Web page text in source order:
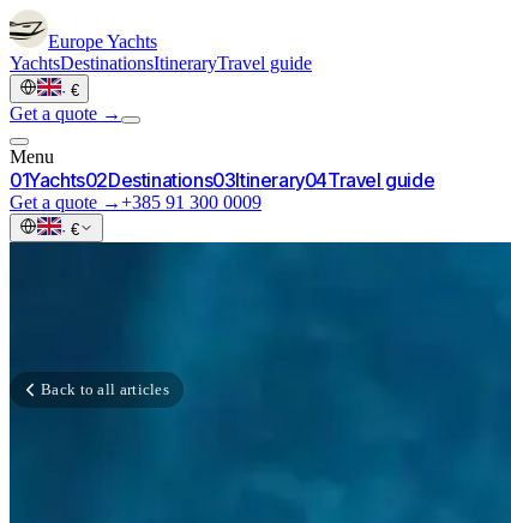
EuropeYachts
YachtsDestinationsItineraryTravel guide
· €
Get a quote →
Menu
01Yachts02Destinations03Itinerary04Travel guide
Get a quote →+385 91 300 0009
· €
Back to all articles